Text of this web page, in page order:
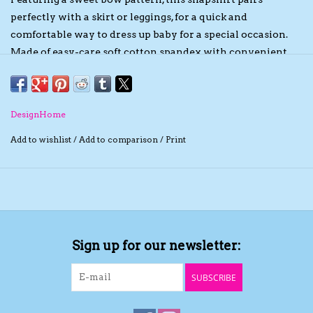
The TS Collection
perfectly with a skirt or leggings, for a quick and
comfortable way to dress up baby for a special occasion.
Made of easy-care soft cotton spandex with convenient
DesignHome
Add to wishlist / Add to comparison / Print
Sign up for our newsletter:
SUBSCRIBE